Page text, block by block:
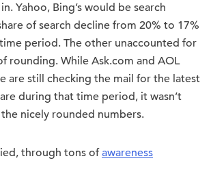
Yahoo, Bing’s would be search
of search decline from 20% to 17%
period. The other unaccounted for
rounding. While Ask.com and AOL
are still checking the mail for the latest
during that time period, it wasn’t
nicely rounded numbers.
through tons ofawareness